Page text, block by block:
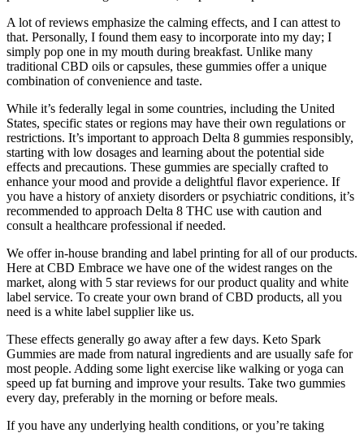
A lot of reviews emphasize the calming effects, and I can attest to
that. Personally, I found them easy to incorporate into my day; I
simply pop one in my mouth during breakfast. Unlike many
traditional CBD oils or capsules, these gummies offer a unique
combination of convenience and taste.
While it’s federally legal in some countries, including the United
States, specific states or regions may have their own regulations or
restrictions. It’s important to approach Delta 8 gummies responsibly,
starting with low dosages and learning about the potential side
effects and precautions. These gummies are specially crafted to
enhance your mood and provide a delightful flavor experience. If
you have a history of anxiety disorders or psychiatric conditions, it’s
recommended to approach Delta 8 THC use with caution and
consult a healthcare professional if needed.
We offer in-house branding and label printing for all of our products.
Here at CBD Embrace we have one of the widest ranges on the
market, along with 5 star reviews for our product quality and white
label service. To create your own brand of CBD products, all you
need is a white label supplier like us.
These effects generally go away after a few days. Keto Spark
Gummies are made from natural ingredients and are usually safe for
most people. Adding some light exercise like walking or yoga can
speed up fat burning and improve your results. Take two gummies
every day, preferably in the morning or before meals.
If you have any underlying health conditions, or you’re taking